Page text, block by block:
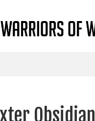
Obsidian